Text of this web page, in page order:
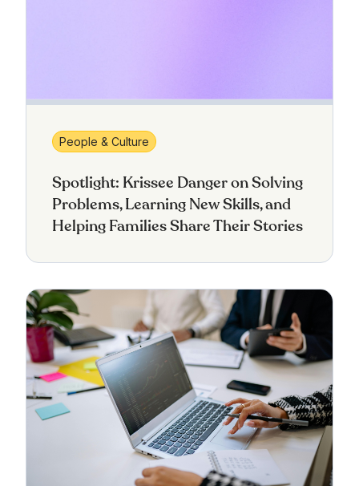
People & Culture
Spotlight: Krissee Danger on Solving
Problems, Learning New Skills, and
Helping Families Share Their Stories